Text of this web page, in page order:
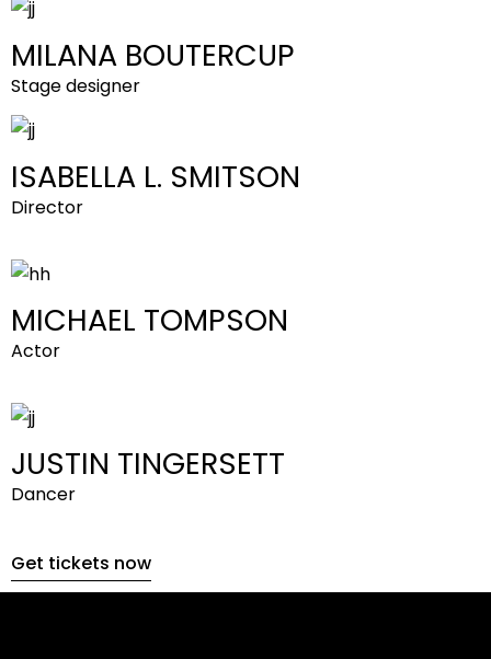
MILANA BOUTERCUP
Stage designer
ISABELLA L. SMITSON
Director
MICHAEL TOMPSON
Actor
JUSTIN TINGERSETT
Dancer
Get tickets now